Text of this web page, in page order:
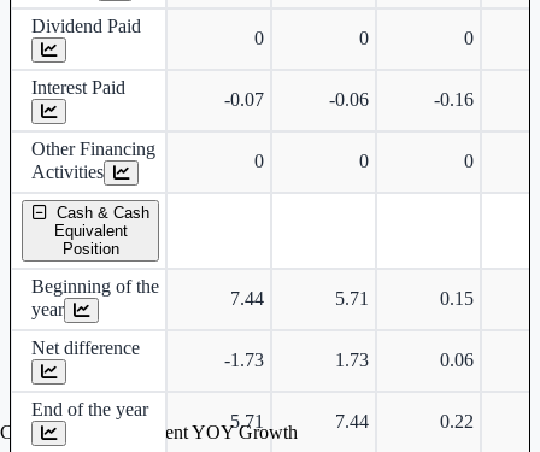
Dividend Paid
0 0 0
Interest Paid
-0.07 -0.06 -0.16
Other Financing
Activities
0 0 0
Cash & Cash
Equivalent
Position
Beginning of the
year
7.44 5.71 0.15
Net difference
-1.73 1.73 0.06
End of the year
5.71 7.44 0.22
Cash & Cash Equivalent YOY Growth